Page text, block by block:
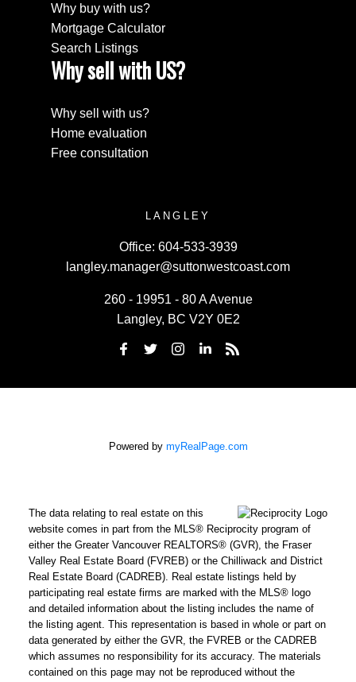
Why buy with us?
Mortgage Calculator
Search Listings
Why sell with US?
Why sell with us?
Home evaluation
Free consultation
LANGLEY
Office: 604-533-3939
langley.manager@suttonwestcoast.com
260 - 19951 - 80 A Avenue
Langley, BC V2Y 0E2
Powered by myRealPage.com
The data relating to real estate on this
website comes in part from the MLS® Reciprocity program of
either the Greater Vancouver REALTORS® (GVR), the Fraser
Valley Real Estate Board (FVREB) or the Chilliwack and District
Real Estate Board (CADREB). Real estate listings held by
participating real estate firms are marked with the MLS® logo
and detailed information about the listing includes the name of
the listing agent. This representation is based in whole or part on
data generated by either the GVR, the FVREB or the CADREB
which assumes no responsibility for its accuracy. The materials
contained on this page may not be reproduced without the